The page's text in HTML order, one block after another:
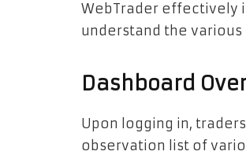
WebTrader effectively
understand the
Dashboard
Upon logging in,
observation list of